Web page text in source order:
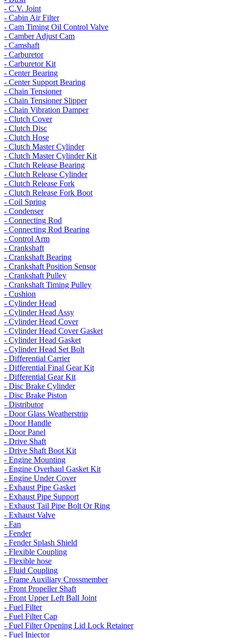
- C.V. Joint
- Cabin Air Filter
- Cam Timing Oil Control Valve
- Camber Adjust Cam
- Camshaft
- Carburetor
- Carburetor Kit
- Center Bearing
- Center Support Bearing
- Chain Tensioner
- Chain Tensioner Slipper
- Chain Vibration Damper
- Clutch Cover
- Clutch Disc
- Clutch Hose
- Clutch Master Cylinder
- Clutch Master Cylinder Kit
- Clutch Release Bearing
- Clutch Release Cylinder
- Clutch Release Fork
- Clutch Release Fork Boot
- Coil Spring
- Condenser
- Connecting Rod
- Connecting Rod Bearing
- Control Arm
- Crankshaft
- Crankshaft Bearing
- Crankshaft Position Sensor
- Crankshaft Pulley
- Crankshaft Timing Pulley
- Cushion
- Cylinder Head
- Cylinder Head Assy
- Cylinder Head Cover
- Cylinder Head Cover Gasket
- Cylinder Head Gasket
- Cylinder Head Set Bolt
- Differential Carrier
- Differential Final Gear Kit
- Differential Gear Kit
- Disc Brake Cylinder
- Disc Brake Piston
- Distributor
- Door Glass Weatherstrip
- Door Handle
- Door Panel
- Drive Shaft
- Drive Shaft Boot Kit
- Engine Mounting
- Engine Overhaul Gasket Kit
- Engine Under Cover
- Exhaust Pipe Gasket
- Exhaust Pipe Support
- Exhaust Tail Pipe Bolt Or Ring
- Exhaust Valve
- Fan
- Fender
- Fender Splash Shield
- Flexible Coupling
- Flexible hose
- Fluid Coupling
- Frame Auxiliary Crossmember
- Front Propeller Shaft
- Front Upper Left Ball Joint
- Fuel Filter
- Fuel Filter Cap
- Fuel Filter Opening Lid Lock Retainer
- Fuel Injector